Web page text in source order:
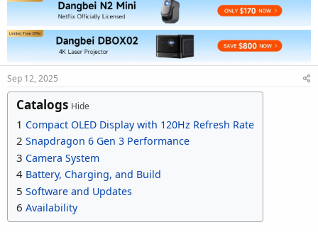
r
a
d
t
a
r
t
e
r
a
r
t
d
a
t
Sep 12, 2025
Catalogs Hide
1 Compact OLED Display with 120Hz Refresh Rate
2 Snapdragon 6 Gen 3 Performance
3 Camera System
4 Battery, Charging, and Build
5 Software and Updates
6 Availability